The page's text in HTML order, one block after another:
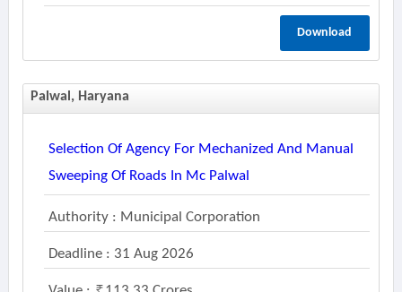
Download
Palwal, Haryana
Selection Of Agency For Mechanized And Manual
Sweeping Of Roads In Mc Palwal
Authority : Municipal Corporation
Deadline : 31 Aug 2026